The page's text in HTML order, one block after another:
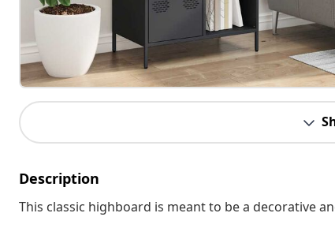
Description
This classic highboard is meant to be a decorative